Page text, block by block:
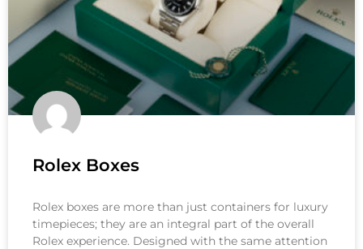
Rolex Boxes
Rolex boxes are more than just containers for luxury
timepieces; they are an integral part of the overall
Rolex experience. Designed with the same attention